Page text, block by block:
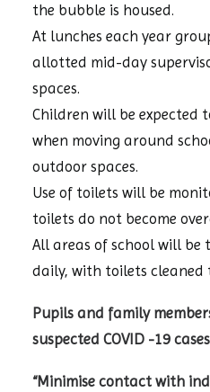
the bubble is housed.
At lunches each year
allotted mid-day
spaces.
Children will be expected
when moving around
outdoor spaces.
Use of toilets will be
toilets do not become
All areas of school will be
daily, with toilets cleaned
Pupils and family
suspected COVID -19 cases
“Minimise contact with